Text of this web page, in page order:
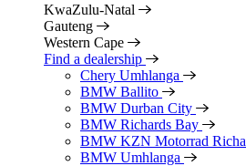
KwaZulu-Natal
Gauteng
Western Cape
Find a dealership
Chery Umhlanga
BMW Ballito
BMW Durban City
BMW Richards Bay
BMW KZN Motorrad
BMW Umhlanga